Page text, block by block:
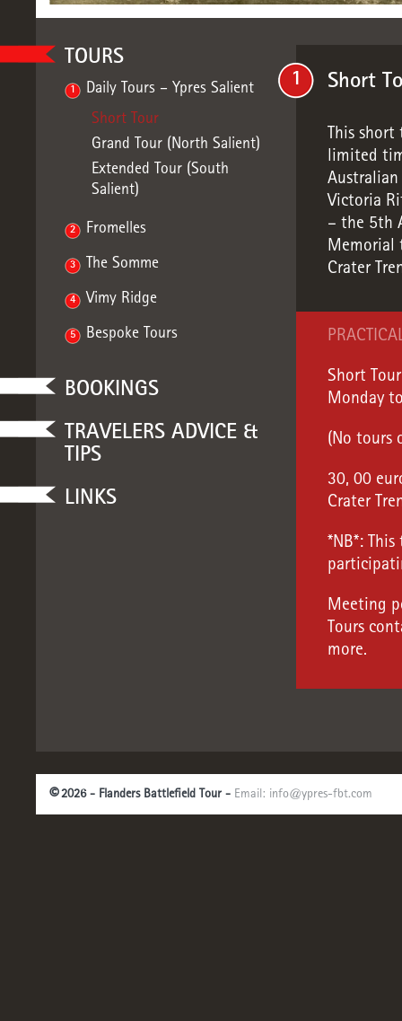
TOURS
1 Daily Tours – Ypres Salient
Short Tour
Grand Tour (North Salient)
Extended Tour (South
Salient)
2 Fromelles
3 The Somme
4 Vimy Ridge
5 Bespoke Tours
BOOKINGS
TRAVELERS ADVICE &
TIPS
LINKS
1 Short
This
limited
Australian
Victoria
– the 5th
Memorial
Crater
Short Tour
Monday
(No tours
30, 00
Crater
*NB*:
Meeting
Tours
more.
©2026 - Flanders Battlefield Tour - Email: info@ypres-fbt.com